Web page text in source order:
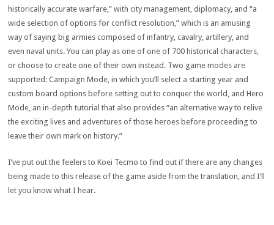
historically accurate warfare,” with city management, diplomacy, and “a
wide selection of options for conflict resolution,” which is an amusing
way of saying big armies composed of infantry, cavalry, artillery, and
even naval units. You can play as one of one of 700 historical characters,
or choose to create one of their own instead. Two game modes are
supported: Campaign Mode, in which you’ll select a starting year and
custom board options before setting out to conquer the world, and Hero
Mode, an in-depth tutorial that also provides “an alternative way to relive
the exciting lives and adventures of those heroes before proceeding to
leave their own mark on history.”
I’ve put out the feelers to Koei Tecmo to find out if there are any changes
being made to this release of the game aside from the translation, and I’ll
let you know what I hear.